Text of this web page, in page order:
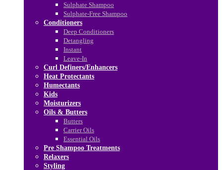
Sulphate Shampoo
Sulphate-Free Shampoo
Conditioners
Deep Conditioners
Detangling
Instant
Leave-In
Curl Definers/Enhancers
Heat Protectants
Humectants
Kids
Moisturizers
Oils & Butters
Butters
Carrier Oils
Essential Oils
Pre Shampoo Treatments
Relaxers
Styling